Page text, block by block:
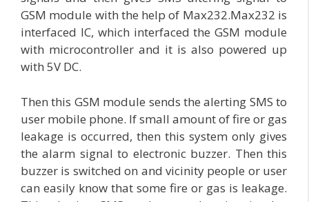
GSM module with the help of Max232.Max232 is
interfaced IC, which interfaced the GSM module
with microcontroller and it is also powered up
with 5V DC.
Then this GSM module sends the alerting SMS to
user mobile phone. If small amount of fire or gas
leakage is occurred, then this system only gives
the alarm signal to electronic buzzer. Then this
buzzer is switched on and vicinity people or user
can easily know that some fire or gas is leakage.